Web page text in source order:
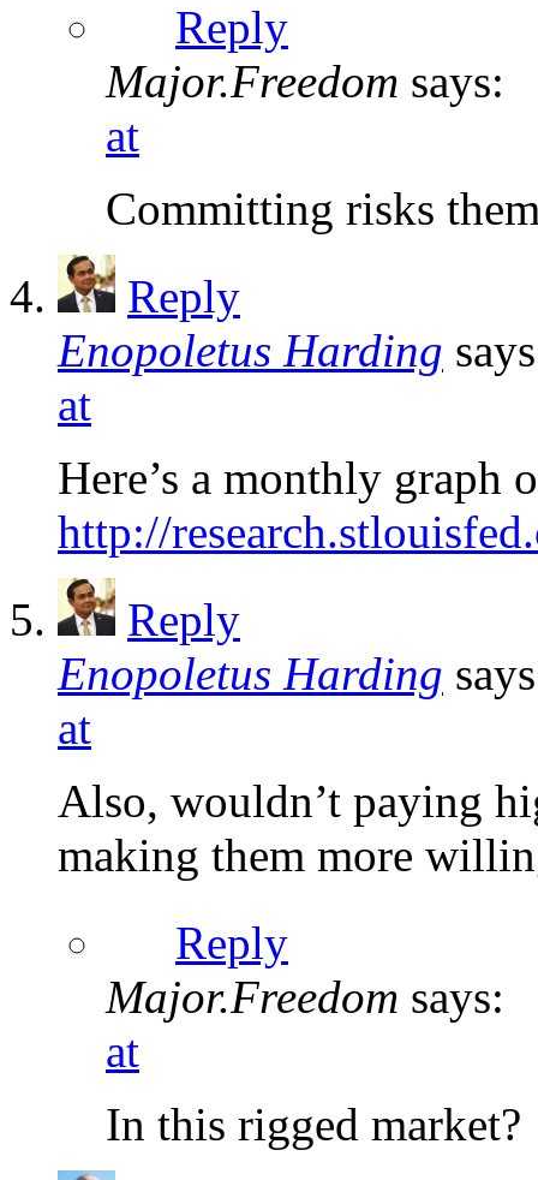
Reply
Major.Freedom says:
at
Committing risks
Reply
Enopoletus Harding
at
Here’s a monthly graph
http://
Reply
Enopoletus Harding
at
Also, wouldn’t paying
making them more
Reply
Major.Freedom says:
at
In this rigged market?